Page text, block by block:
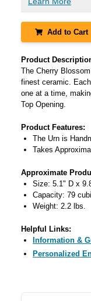
Add to Cart
Product
The Cherry
finest ceramic.
one at a time,
Top Opening.
Product Features:
The Urn is
Takes
Approximate
Size: 5.1" D x
Capacity: 79
Weight: 2.2 lbs.
Helpful Links:
Information &
Personalized